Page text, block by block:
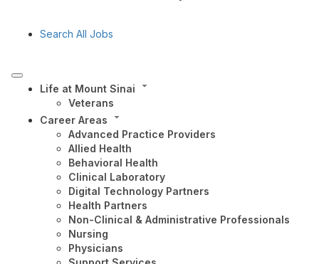
Search All Jobs
Life at Mount Sinai
Veterans
Career Areas
Advanced Practice Providers
Allied Health
Behavioral Health
Clinical Laboratory
Digital Technology Partners
Health Partners
Non-Clinical & Administrative Professionals
Nursing
Physicians